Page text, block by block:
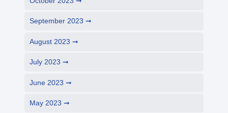
September 2023
August 2023
July 2023
June 2023
May 2023